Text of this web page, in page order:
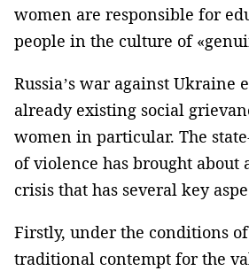
women are responsible for
people in the culture of
Russia’s war against Ukraine
already existing social
women in particular. The
of violence has brought about
crisis that has several key
Firstly, under the conditions
traditional contempt for the